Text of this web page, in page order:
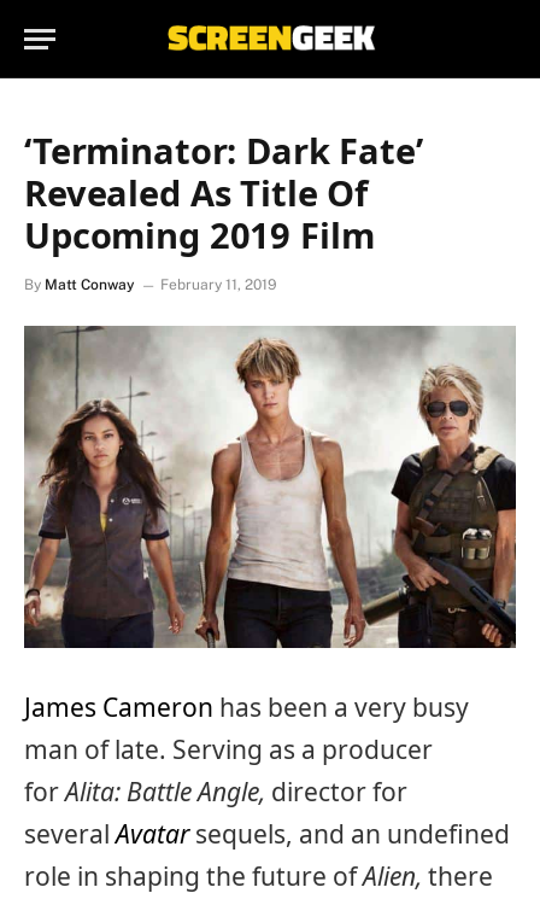
‘Terminator: Dark Fate’
Revealed As Title Of
Upcoming 2019 Film
By Matt Conway February 11, 2019
James Cameron has been a very busy
man of late. Serving as a producer
forAlita: Battle Angle, director for
severalAvatar sequels, and an undefined
role in shaping the future ofAlien, there